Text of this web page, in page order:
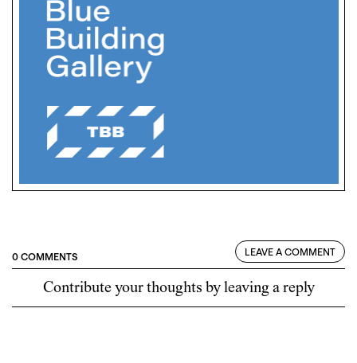
0 COMMENTS LEAVE A COMMENT
Contribute your thoughts by leaving a reply